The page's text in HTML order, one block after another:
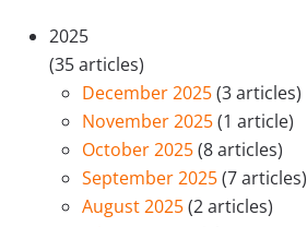
2025
(35 articles)
December 2025(3 articles)
November 2025(1 article)
October 2025(8 articles)
September 2025(7 articles)
August 2025(2 articles)